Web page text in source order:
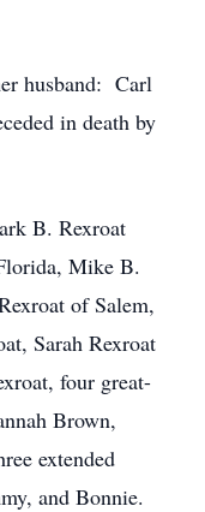
husband: Carl
in death by
B. Rexroat
Mike B.
of Salem,
Sarah Rexroat
four great-
Brown,
extended
and Bonnie.